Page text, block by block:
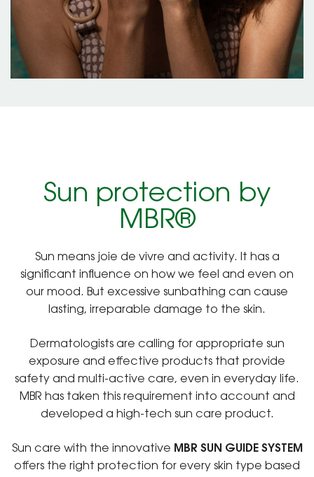
Sun protection by
MBR®
Sun means joie de vivre and activity. It has a
significant influence on how we feel and even on
our mood. But excessive sunbathing can cause
lasting, irreparable damage to the skin.
Dermatologists are calling for appropriate sun
exposure and effective products that provide
safety and multi-active care, even in everyday life.
MBR has taken this requirement into account and
developed a high-tech sun care product.
Sun care with the innovative MBR SUN GUIDE SYSTEM
offers the right protection for every skin type based